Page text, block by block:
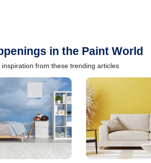
in the Paint World
inspiration from these trending articles